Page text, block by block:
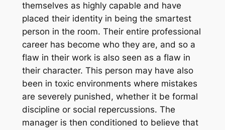
themselves as highly capable and have
placed their identity in being the smartest
person in the room. Their entire professional
career has become who they are, and so a
flaw in their work is also seen as a flaw in
their character. This person may have also
been in toxic environments where mistakes
are severely punished, whether it be formal
discipline or social repercussions. The
manager is then conditioned to believe that